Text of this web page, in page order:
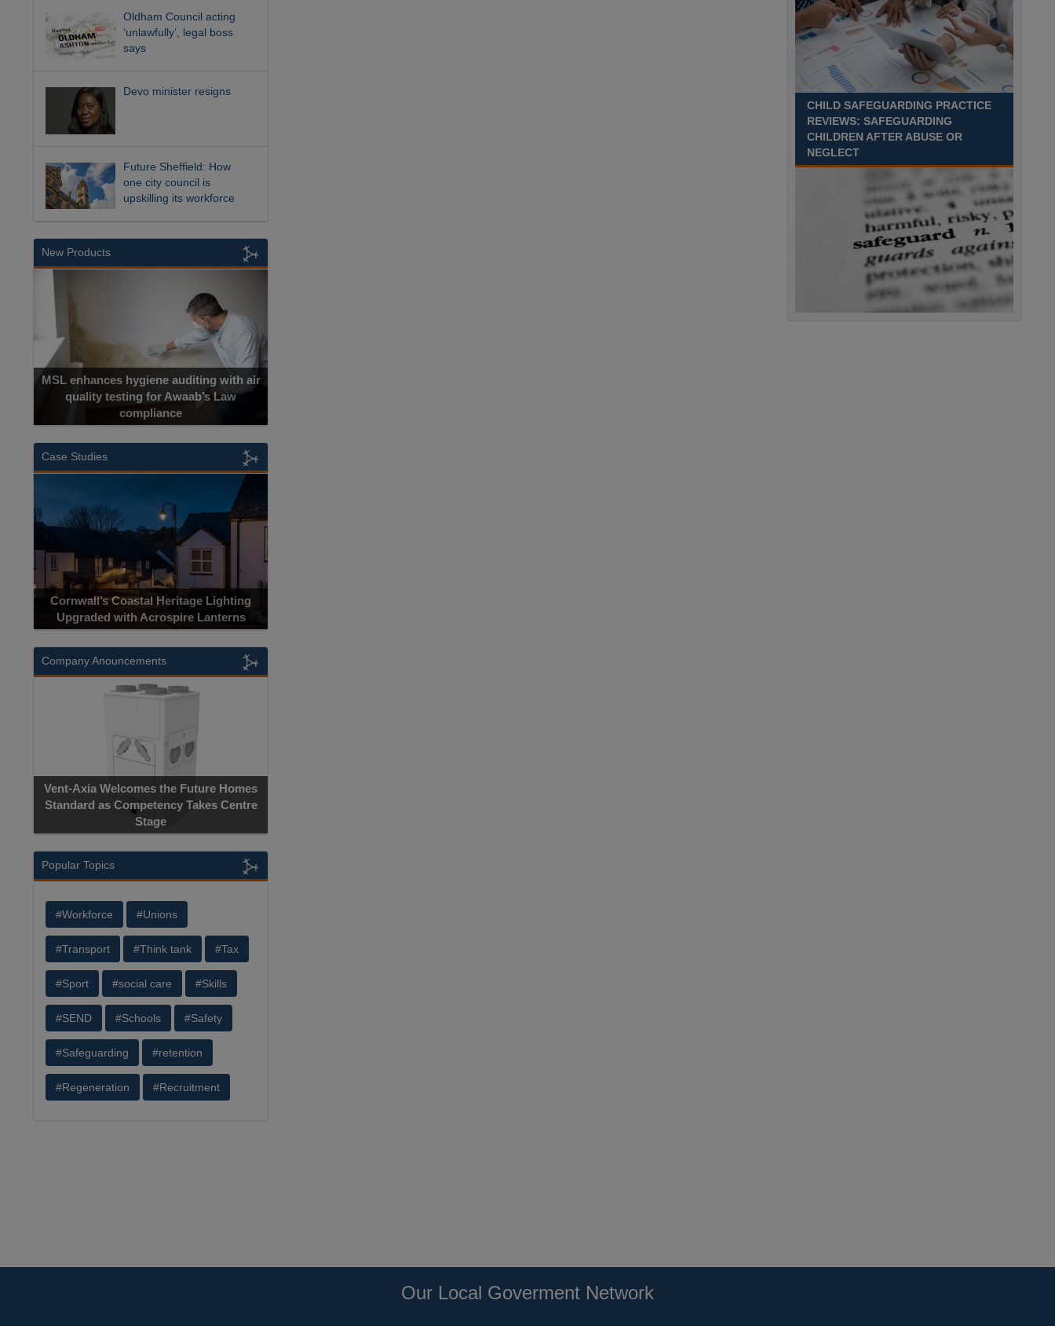
Oldham Council acting
‘unlawfully’, legal boss
says
Devo minister resigns
Future Sheffield: How
one city council is
upskilling its workforce
New Products
MSL enhances hygiene auditing with air
quality testing for Awaab’s Law
compliance
Case Studies
Cornwall’s Coastal Heritage Lighting
Upgraded with Acrospire Lanterns
Company Anouncements
Vent-Axia Welcomes the Future Homes
Standard as Competency Takes Centre
Stage
Popular Topics
#Workforce #Unions
#Transport #Think tank #Tax
#Sport #social care #Skills
#SEND #Schools #Safety
#Safeguarding #retention
#Regeneration #Recruitment
CHILD SAFEGUARDING PRACTICE
REVIEWS: SAFEGUARDING
CHILDREN AFTER ABUSE OR
NEGLECT
Our Local Goverment Network